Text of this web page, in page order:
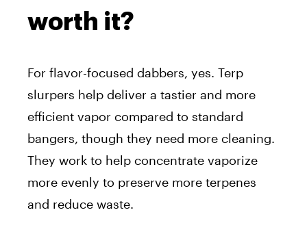
worth it?
For flavor-focused dabbers, yes. Terp
slurpers help deliver a tastier and more
efficient vapor compared to standard
bangers, though they need more cleaning.
They work to help concentrate vaporize
more evenly to preserve more terpenes
and reduce waste.